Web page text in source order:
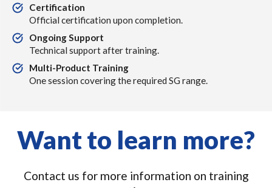
Certification
Official certification upon completion.
Ongoing Support
Technical support after training.
Multi-Product Training
One session covering the required SG range.
Want to learn more?
Contact us for more information on training